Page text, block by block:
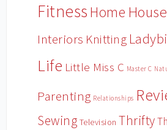
Fitness Home
Interiors Knitting
Life Little Miss C Master C
Parenting Relationships
Sewing Television Thrifty